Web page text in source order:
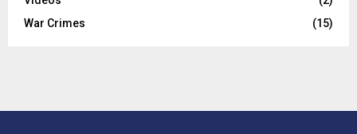
War Crimes
(15)